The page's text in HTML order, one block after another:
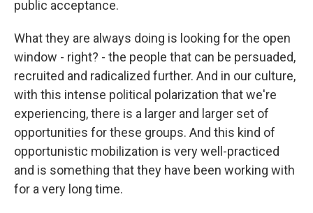
public acceptance.
What they are always doing is looking for the open
window - right? - the people that can be persuaded,
recruited and radicalized further. And in our culture,
with this intense political polarization that we're
experiencing, there is a larger and larger set of
opportunities for these groups. And this kind of
opportunistic mobilization is very well-practiced
and is something that they have been working with
for a very long time.